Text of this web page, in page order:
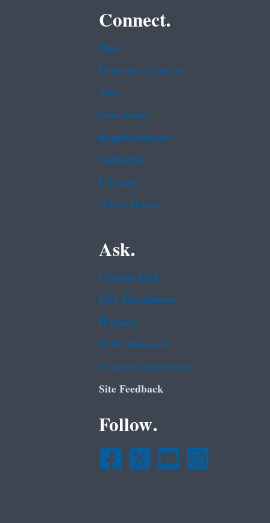
Connect.
Data
Inspector General
Jobs
Newsroom
Regulations.gov
Subscribe
USA.gov
White House
Ask.
Contact EPA
EPA Disclaimers
Hotlines
FOIA Requests
Frequent Questions
Site Feedback
Follow.